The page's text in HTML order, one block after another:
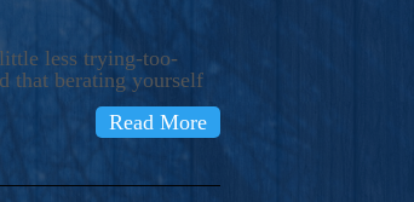
less trying-too-
that berating yourself
Read More